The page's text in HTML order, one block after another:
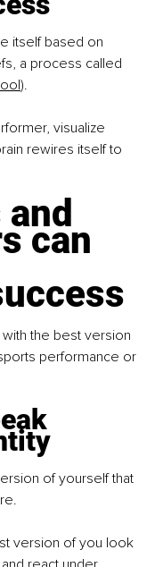
itself based on
a process called
).
visualize
rewires itself to
can
with the best version
performance or
of yourself that
version of you look